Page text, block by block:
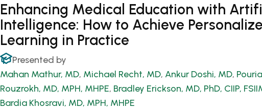
Enhancing Medical Education with
Intelligence: How to Achieve
Learning in Practice
Presented by
Mahan Mathur, MD, Michael Recht, MD, Ankur Doshi, MD, Pouria
Rouzrokh, MD, MPH, MHPE, Bradley Erickson, MD, PhD, CIIP,
Bardia Khosravi, MD, MPH, MHPE